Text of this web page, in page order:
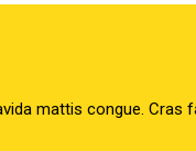
mattis congue. Cras